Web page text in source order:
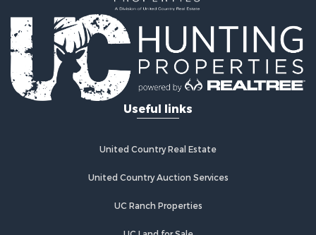
Properties for sale in Ashland, KS
Useful links
United Country Real Estate
United Country Auction Services
UC Ranch Properties